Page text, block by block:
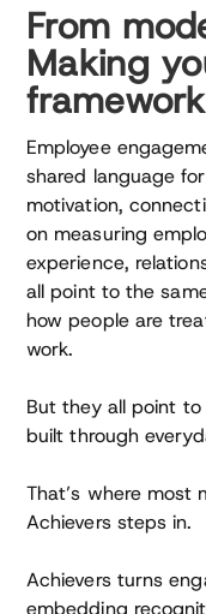
From
Making
Employee
shared language
motivation,
on measuring
experience,
all point to the
how people are
work.
But they all point
built through
That’s where
Achievers steps in.
Achievers turns
embedding